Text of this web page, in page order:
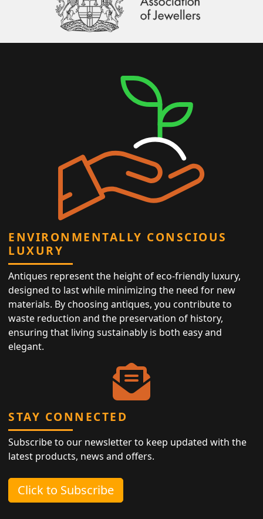
ENVIRONMENTALLY CONSCIOUS
LUXURY
Antiques represent the height of eco-friendly luxury,
designed to last while minimizing the need for new
materials. By choosing antiques, you contribute to
waste reduction and the preservation of history,
ensuring that living sustainably is both easy and
elegant.
STAY CONNECTED
Subscribe to our newsletter to keep updated with the
latest products, news and offers.
Click to Subscribe